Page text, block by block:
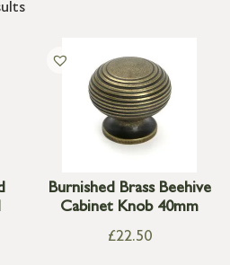
Burnished Brass Beehive
Cabinet Knob 40mm
£22.50